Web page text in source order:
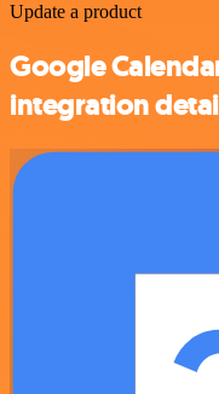
Update a product
Google
integration